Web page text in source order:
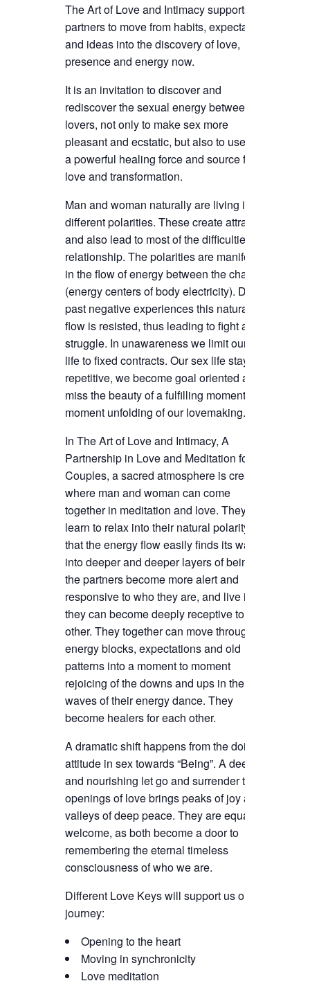
The Art of Love and Intimacy supports the
partners to move from habits, expectations
and ideas into the discovery of love,
presence and energy now.
It is an invitation to discover and
rediscover the sexual energy between
lovers, not only to make sex more
pleasant and ecstatic, but also to use it as
a powerful healing force and source for
love and transformation.
Man and woman naturally are living in
different polarities. These create attraction
and also lead to most of the difficulties in
relationship. The polarities are manifested
in the flow of energy between the chakras
(energy centers of body electricity). Due to
past negative experiences this natural
flow is resisted, thus leading to fight and
struggle. In unawareness we limit our love
life to fixed contracts. Our sex life stays
repetitive, we become goal oriented and
miss the beauty of a fulfilling moment to
moment unfolding of our lovemaking.
In The Art of Love and Intimacy, A
Partnership in Love and Meditation for
Couples, a sacred atmosphere is created
where man and woman can come
together in meditation and love. They
learn to relax into their natural polarity, so
that the energy flow easily finds its way
into deeper and deeper layers of being. As
the partners become more alert and
responsive to who they are, and live it,
they can become deeply receptive to each
other. They together can move through
energy blocks, expectations and old
patterns into a moment to moment
rejoicing of the downs and ups in the
waves of their energy dance. They
become healers for each other.
A dramatic shift happens from the doing
attitude in sex towards “Being”. A deep
and nourishing let go and surrender to the
openings of love brings peaks of joy and
valleys of deep peace. They are equally
welcome, as both become a door to
remembering the eternal timeless
consciousness of who we are.
Different Love Keys will support us on our
journey:
Opening to the heart
Moving in synchronicity
Love meditation